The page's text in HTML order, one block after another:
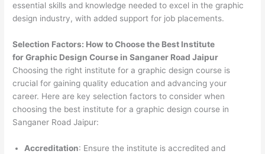
essential skills and knowledge needed to excel in the graphic
design industry, with added support for job placements.
Selection Factors: How to Choose the Best Institute
forGraphic Design Course in Sanganer Road Jaipur
Choosing the right institute for a graphic design course is
crucial for gaining quality education and advancing your
career. Here are key selection factors to consider when
choosing the best institute for a graphic design course in
Sanganer Road Jaipur:
Accreditation: Ensure the institute is accredited and